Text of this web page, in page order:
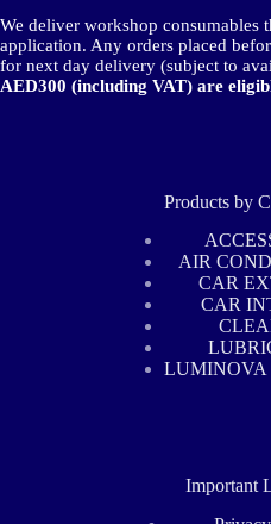
We deliver workshop consumables
application. Any orders placed
for next day delivery (subject to
AED300 (including VAT) are
Products by
AIR
CAR
CAR
LUMINOVA
Important